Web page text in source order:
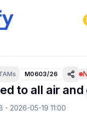
M0603/26
to all air
- 2026-05-19 11:00